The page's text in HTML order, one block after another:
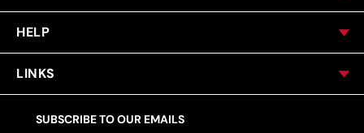
HELP
LINKS
SUBSCRIBE TO OUR EMAILS